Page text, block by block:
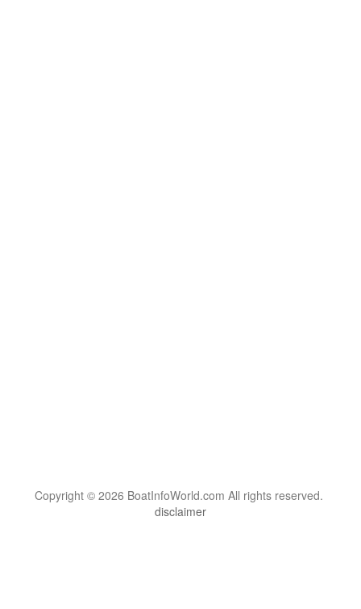
Copyright © 2026 BoatInfoWorld.com All rights reserved.
disclaimer